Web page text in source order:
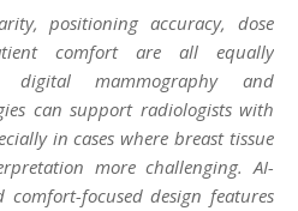
positioning accuracy, dose
comfort are all equally
digital mammographyand
can support radiologists with
in cases where breast tissue
more challenging.AI-
comfort-focused design features